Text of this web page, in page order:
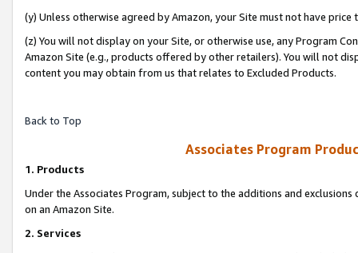
(y) Unless otherwise agreed by Amazon, your Site must not have
(z) You will not display on your Site, or otherwise use, any Program
Amazon Site (e.g., products offered by other retailers). You will not
content you may obtain from us that relates to Excluded Products.
Back to Top
Associates Program
1. Products
Under the Associates Program, subject to the additions and
on an Amazon Site.
2. Services